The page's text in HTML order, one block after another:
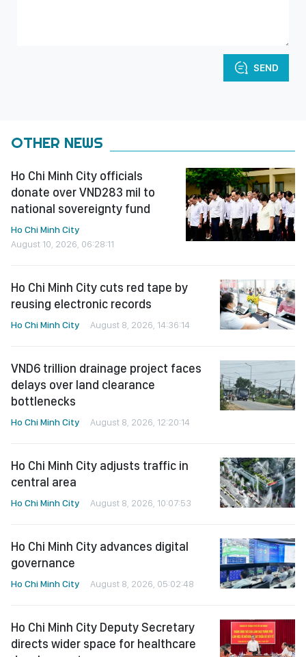
SEND
OTHER NEWS
Ho Chi Minh City officials
donate over VND283 mil to
national sovereignty fund
Ho Chi Minh City
August 10, 2026, 06:28:11
Ho Chi Minh City cuts red tape by
reusing electronic records
Ho Chi Minh City August 8, 2026, 14:36:14
VND6 trillion drainage project faces
delays over land clearance
bottlenecks
Ho Chi Minh City August 8, 2026, 12:20:14
Ho Chi Minh City adjusts traffic in
central area
Ho Chi Minh City August 8, 2026, 10:07:53
Ho Chi Minh City advances digital
governance
Ho Chi Minh City August 8, 2026, 05:02:48
Ho Chi Minh City Deputy Secretary
directs wider space for healthcare